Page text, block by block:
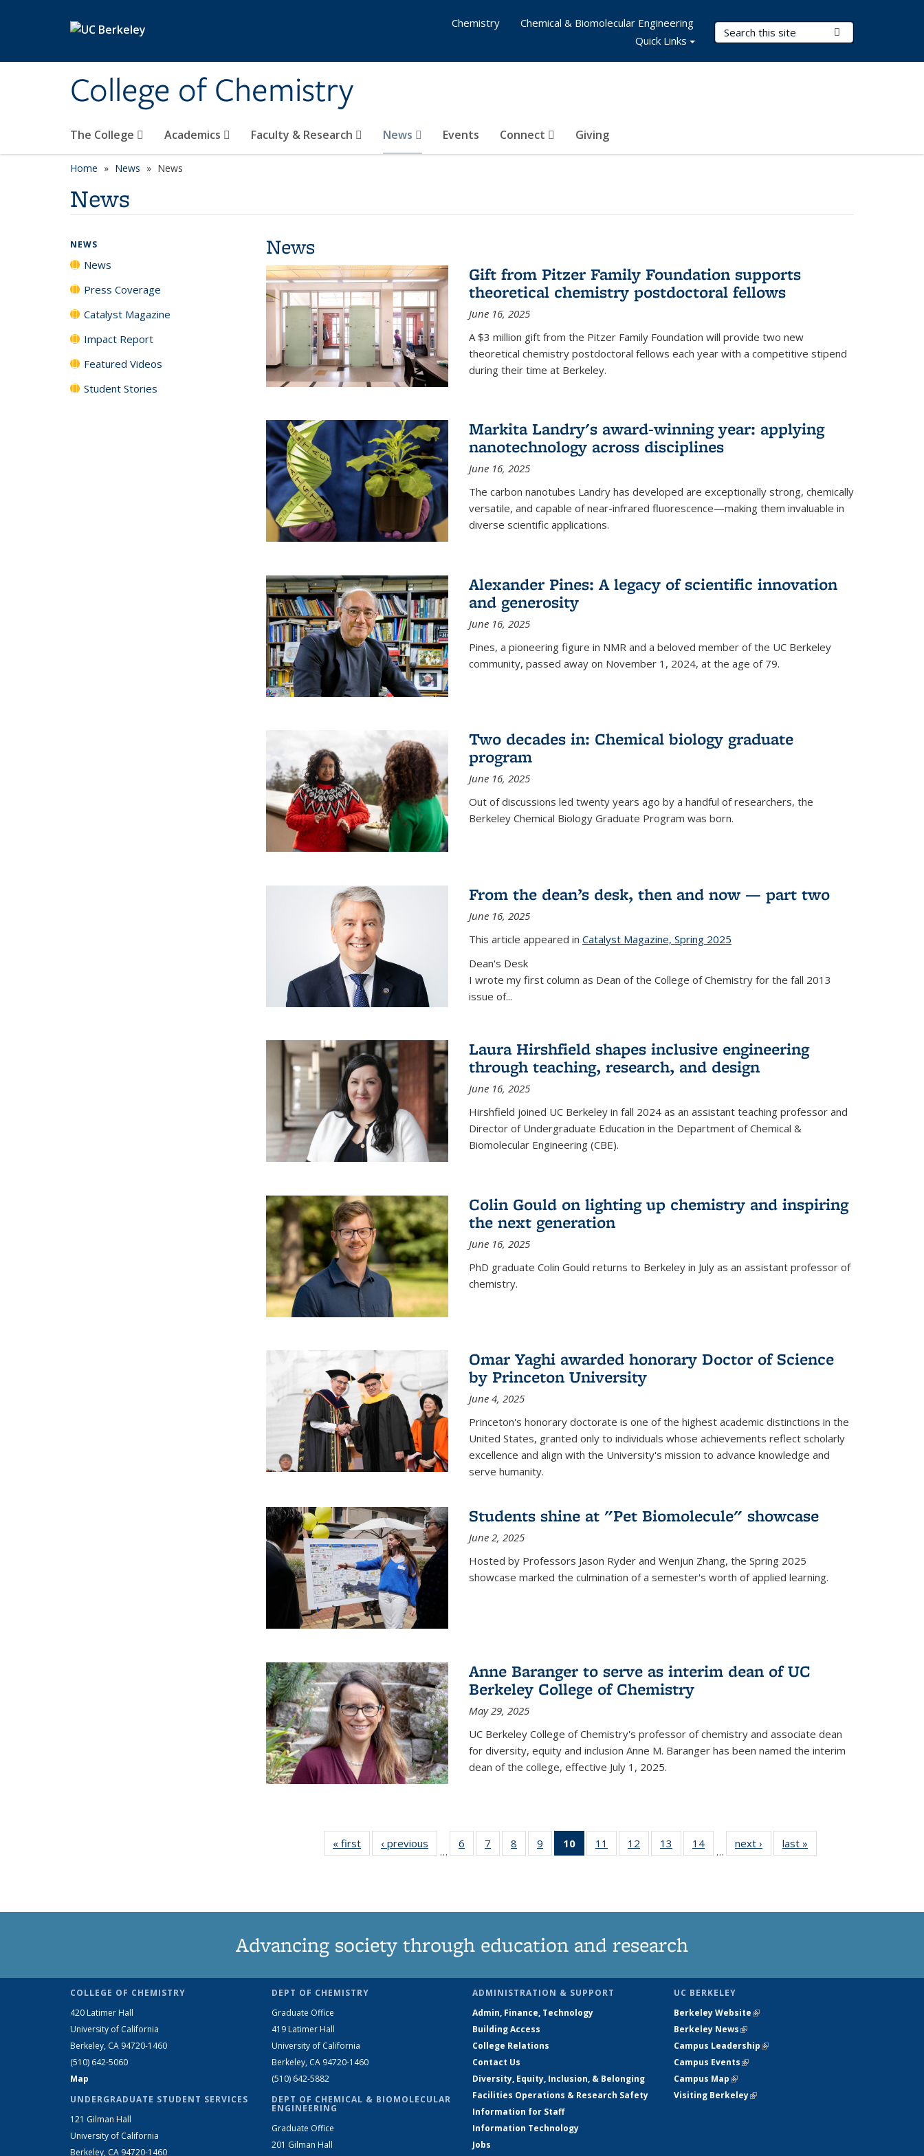
College of Chemistry
Search Terms
The College Academics Faculty & Research News Events Connect Giving
Chemistry
Chemical & Biomolecular Engineering
Quick Links
Home News News
News
News
Gift from Pitzer Family Foundation supports
theoretical chemistry postdoctoral fellows
June 16, 2025
A $3 million gift from the Pitzer Family Foundation will provide two new
theoretical chemistry postdoctoral fellows each year with a competitive stipend
during their time at Berkeley.
Markita Landry's award-winning year: applying
nanotechnology across disciplines
June 16, 2025
The carbon nanotubes Landry has developed are exceptionally strong, chemically
versatile, and capable of near-infrared fluorescence—making them invaluable in
diverse scientific applications.
Alexander Pines: A legacy of scientific innovation
and generosity
June 16, 2025
Pines, a pioneering figure in NMR and a beloved member of the UC Berkeley
community, passed away on November 1, 2024, at the age of 79.
Two decades in: Chemical biology graduate
program
June 16, 2025
Out of discussions led twenty years ago by a handful of researchers, the
Berkeley Chemical Biology Graduate Program was born.
From the dean’s desk, then and now — part two
June 16, 2025
This article appeared in Catalyst Magazine, Spring 2025
Dean's Desk
I wrote my first column as Dean of the College of Chemistry for the fall 2013
issue of...
Laura Hirshfield shapes inclusive engineering
through teaching, research, and design
June 16, 2025
Hirshfield joined UC Berkeley in fall 2024 as an assistant teaching professor and
Director of Undergraduate Education in the Department of Chemical &
Biomolecular Engineering (CBE).
Colin Gould on lighting up chemistry and inspiring
the next generation
June 16, 2025
PhD graduate Colin Gould returns to Berkeley in July as an assistant professor of
chemistry.
Omar Yaghi awarded honorary Doctor of Science
by Princeton University
June 4, 2025
Princeton's honorary doctorate is one of the highest academic distinctions in the
United States, granted only to individuals whose achievements reflect scholarly
excellence and align with the University's mission to advance knowledge and
serve humanity.
Students shine at "Pet Biomolecule" showcase
June 2, 2025
Hosted by Professors Jason Ryder and Wenjun Zhang, the Spring 2025
showcase marked the culmination of a semester's worth of applied learning.
Anne Baranger to serve as interim dean of UC
Berkeley College of Chemistry
May 29, 2025
UC Berkeley College of Chemistry's professor of chemistry and associate dean
for diversity, equity and inclusion Anne M. Baranger has been named the interim
dean of the college, effective July 1, 2025.
« first News‹ previous
…
6
135
7
135
8
135
9
135
10
of 135
News
11
135
12
135
13
135
14
135
…
next › Newslast »
NEWS
News
Press Coverage
Catalyst Magazine
Impact Report
Featured Videos
Student Stories
Advancing society through education and research
COLLEGE OF CHEMISTRY
420 Latimer Hall
University of California
Berkeley, CA 94720-1460
(510) 642-5060
Map
UNDERGRADUATE STUDENT SERVICES
121 Gilman Hall
University of California
Berkeley, CA 94720-1460
DEPT OF CHEMISTRY
Graduate Office
419 Latimer Hall
University of California
Berkeley, CA 94720-1460
(510) 642-5882
DEPT OF CHEMICAL & BIOMOLECULAR
ENGINEERING
Graduate Office
201 Gilman Hall
ADMINISTRATION & SUPPORT
Admin, Finance, Technology
Building Access
College Relations
Contact Us
Diversity, Equity, Inclusion, & Belonging
Facilities Operations & Research Safety
Information for Staff
Information Technology
Jobs
UC BERKELEY
Berkeley Website(link is external)
Berkeley News(link is external)
Campus Leadership(link is external)
Campus Events(link is external)
Campus Map(link is external)
Visiting Berkeley(link is external)